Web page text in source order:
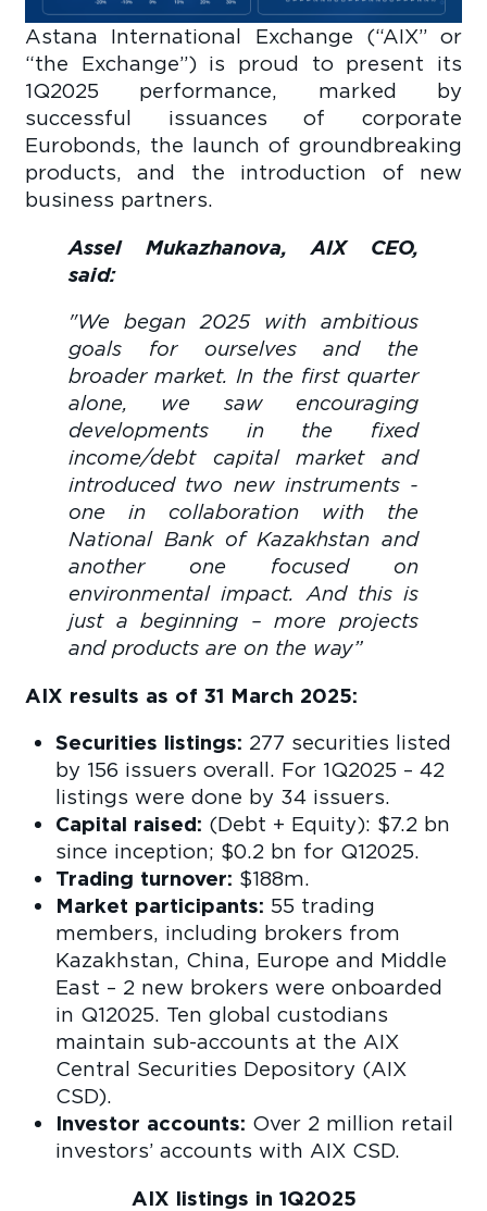
Astana International Exchange (“AIX” or
“the Exchange”) is proud to present its
1Q2025 performance, marked by
successful issuances of corporate
Eurobonds, the launch of groundbreaking
products, and the introduction of new
business partners.
Assel Mukazhanova, AIX CEO,
said:
"We began 2025 with ambitious
goals for ourselves and the
broader market. In the first quarter
alone, we saw encouraging
developments in the fixed
income/debt capital market and
introduced two new instruments -
one in collaboration with the
National Bank of Kazakhstan and
another one focused on
environmental impact. And this is
just a beginning – more projects
and products are on the way”
AIX results as of 31 March 2025:
Securities listings: 277 securities listed
by 156 issuers overall. For 1Q2025 – 42
listings were done by 34 issuers.
Capital raised: (Debt + Equity): $7.2 bn
since inception; $0.2 bn for Q12025.
Trading turnover: $188m.
Market participants: 55 trading
members, including brokers from
Kazakhstan, China, Europe and Middle
East – 2 new brokers were onboarded
in Q12025. Ten global custodians
maintain sub-accounts at the AIX
Central Securities Depository (AIX
CSD).
Investor accounts: Over 2 million retail
investors’ accounts with AIX CSD.
AIX listings in 1Q2025